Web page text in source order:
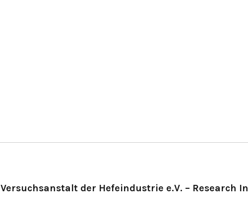
Versuchsanstalt der Hefeindustrie e.V. – Research